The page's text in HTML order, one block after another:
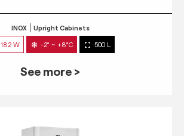
INOX Upright Cabinets
182 W -2° ~ +8°C 500 L
See more >